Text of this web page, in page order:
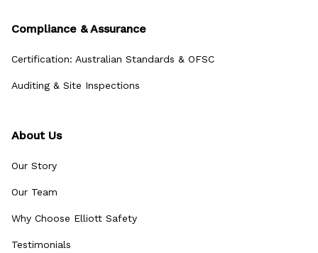
Compliance & Assurance
Certification: Australian Standards & OFSC
Auditing & Site Inspections
About Us
Our Story
Our Team
Why Choose Elliott Safety
Testimonials